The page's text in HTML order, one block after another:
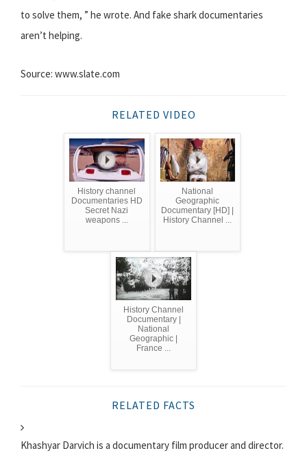
to solve them, ” he wrote. And fake shark documentaries
aren’t helping.
Source: www.slate.com
RELATED VIDEO
History channel
Documentaries HD
Secret Nazi
weapons ...
National
Geographic
Documentary [HD] |
History Channel ...
History Channel
Documentary |
National
Geographic |
France ...
RELATED FACTS
Khashyar Darvich is a documentary film producer and director.